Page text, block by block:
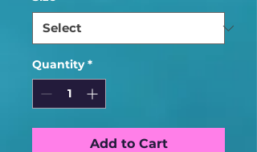
Quantity *
Add to Cart